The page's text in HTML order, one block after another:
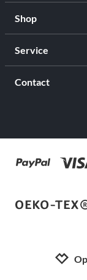
Shop
Service
Contact